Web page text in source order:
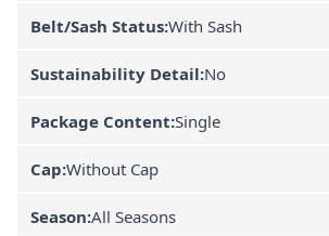
Belt/Sash Status:With Sash
Sustainability Detail:No
Package Content:Single
Cap:Without Cap
Season:All Seasons